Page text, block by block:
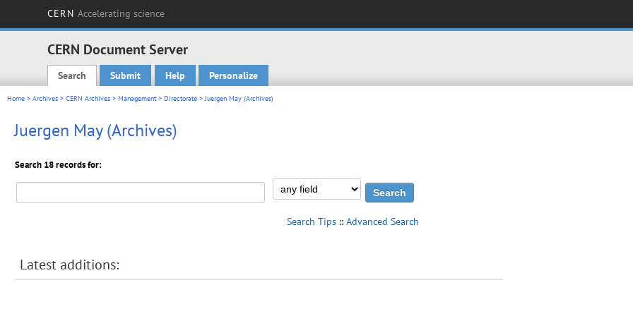
CERN Accelerating science
CERN Document Server
Main menu
Search Submit Help Personalize
Home > Archives > CERN Archives > Management> Directorate > Juergen May (Archives)
Juergen May (Archives)
Search 18 records for:
Search Tips :: Advanced Search
Latest additions: